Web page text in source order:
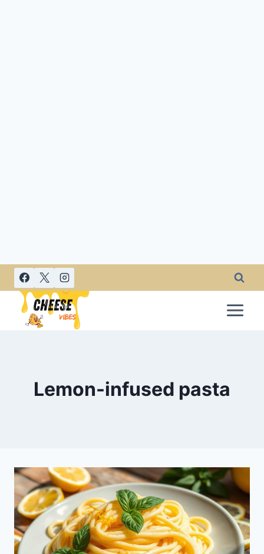
Skip
content
Lemon-infused pasta